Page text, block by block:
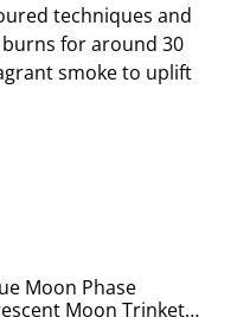
techniques and
for around 30
smoke to uplift
Moon Phase
Moon Trinket